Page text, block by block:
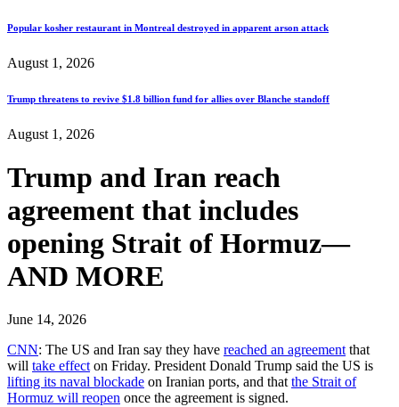
Popular kosher restaurant in Montreal destroyed in apparent arson attack
August 1, 2026
Trump threatens to revive $1.8 billion fund for allies over Blanche standoff
August 1, 2026
Trump and Iran reach
agreement that includes
opening Strait of Hormuz—
AND MORE
June 14, 2026
CNN: The US and Iran say they have reached an agreementthat
will take effecton Friday. President Donald Trump said the US is
lifting its naval blockade on Iranian ports, and thatthe Strait of
Hormuz will reopen once the agreement is signed.